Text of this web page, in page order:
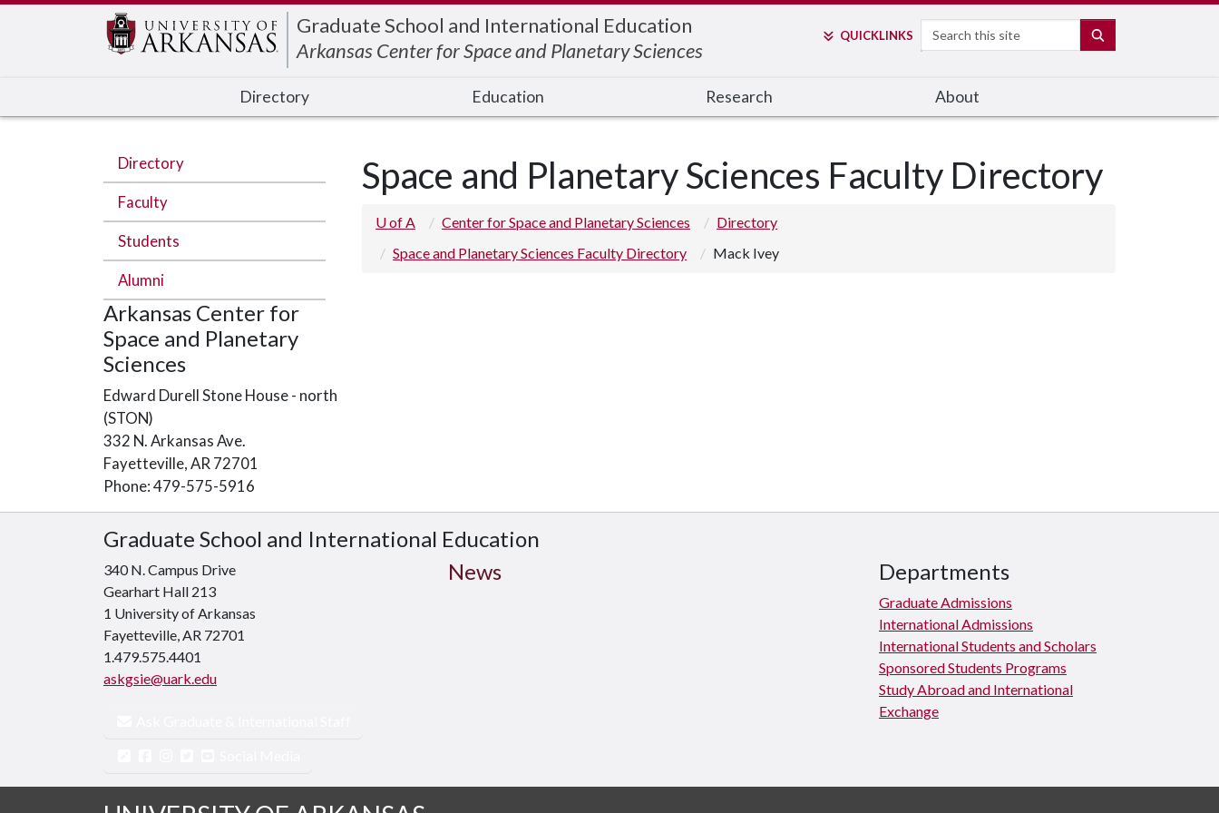
Graduate School and International Education
Arkansas Center for Space and Planetary Sciences
QUICKLINKS Search
Directory Education Research About
Directory
Faculty
Students
Alumni
Arkansas Center for
Space and Planetary
Sciences
Edward Durell Stone House - north
(STON)
332 N. Arkansas Ave.
Fayetteville, AR 72701
Phone: 479-575-5916
Space and Planetary Sciences Faculty Directory
U of A Center for Space and Planetary Sciences
Directory
Space and Planetary Sciences Faculty Directory
Mack Ivey
Graduate School and International Education
340 N. Campus Drive
Gearhart Hall 213
1 University of Arkansas
Fayetteville, AR 72701
1.479.575.4401
askgsie@uark.edu
News Departments
Graduate Admissions
International Admissions
International Students and Scholars
Sponsored Students Programs
Study Abroad and International
Exchange
Edit webpage